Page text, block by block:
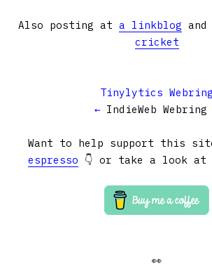
Also posting at a linkblog and
cricket
Tinylytics Webring
← IndieWeb Webring
Want to help support this
espresso 👇 or take a look at
👀